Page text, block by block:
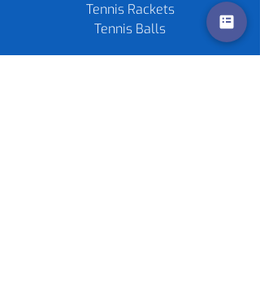
Tennis Rackets
Tennis Balls